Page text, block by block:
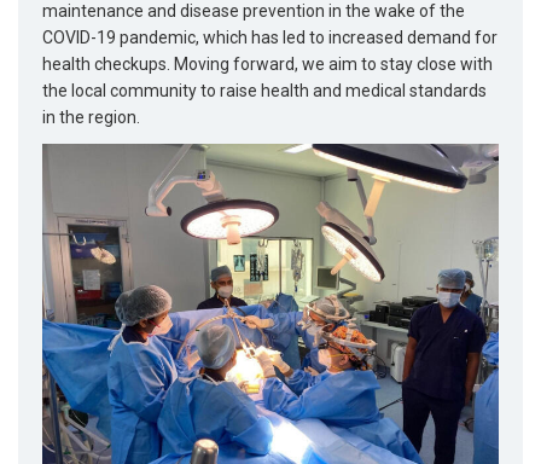
maintenance and disease prevention in the wake of the
COVID-19 pandemic, which has led to increased demand for
health checkups. Moving forward, we aim to stay close with
the local community to raise health and medical standards
in the region.